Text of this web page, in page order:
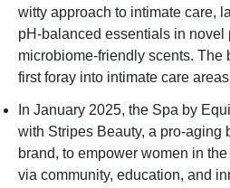
witty approach to intimate care,
pH-balanced essentials in novel
microbiome-friendly scents. The
first foray into intimate care
In January 2025, the Spa by
with Stripes Beauty, a pro-aging
brand, to empower women in
via community, education, and